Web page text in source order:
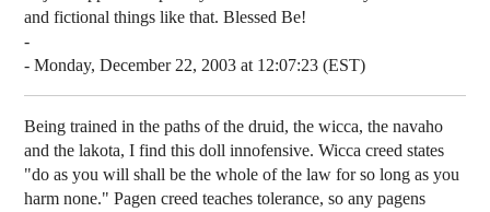
and fictional things like that. Blessed Be!
-
- Monday, December 22, 2003 at 12:07:23 (EST)
Being trained in the paths of the druid, the wicca, the navaho
and the lakota, I find this doll innofensive. Wicca creed states
"do as you will shall be the whole of the law for so long as you
harm none." Pagen creed teaches tolerance, so any pagens